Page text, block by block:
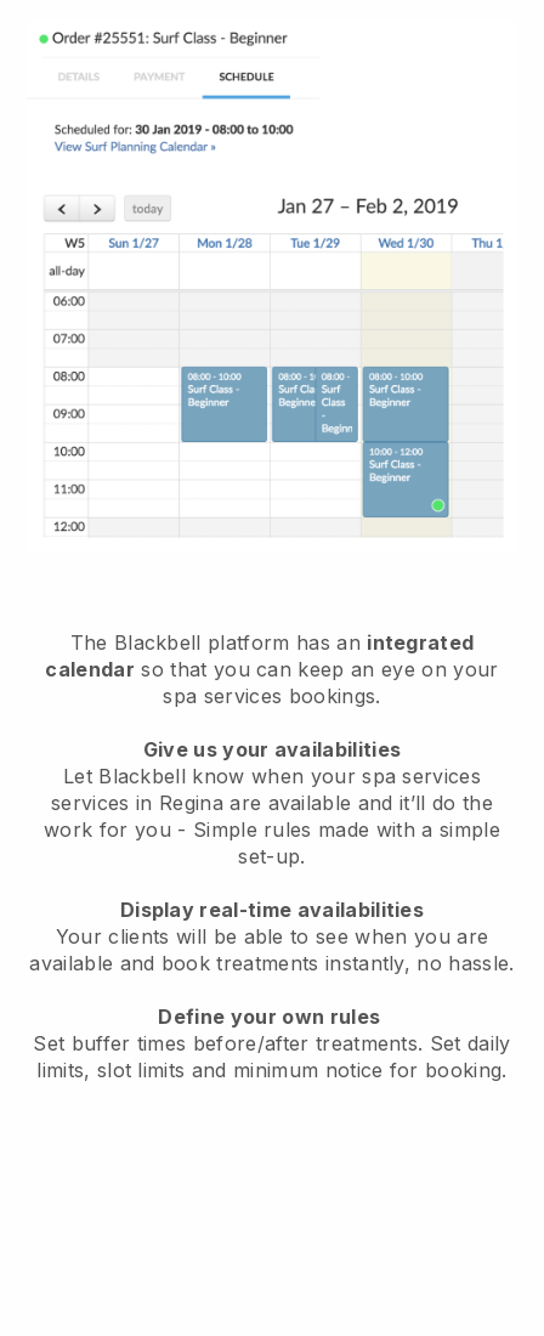
The Blackbell platform has an integrated
calendar so that you can keep an eye on your
spa services bookings.
Give us your availabilities
Let Blackbell know when your spa services
services in Regina are available and it’ll do the
work for you - Simple rules made with a simple
set-up.
Display real-time availabilities
Your clients will be able to see when you are
available and book treatments instantly, no hassle.
Define your own rules
Set buffer times before/after treatments. Set daily
limits, slot limits and minimum notice for booking.